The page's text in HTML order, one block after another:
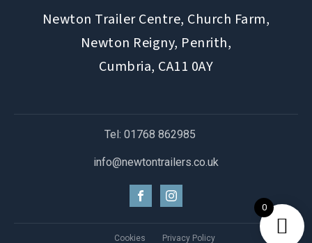
Newton Trailer Centre, Church Farm,
Newton Reigny, Penrith,
Cumbria, CA11 0AY
Tel: 01768 862985
info@newtontrailers.co.uk
Cookies Privacy Policy
0